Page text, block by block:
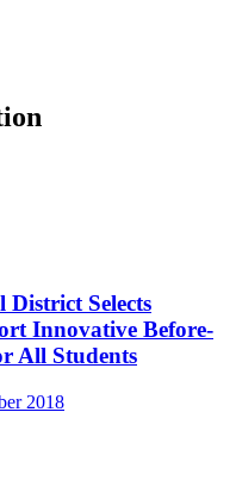
District Selects
Innovative Before-
All Students
2018